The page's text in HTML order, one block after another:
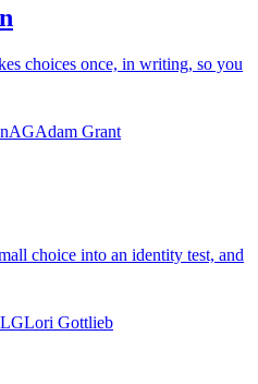
choices once, in writing, so you
AGAdam Grant
choice into an identity test, and
LGLori Gottlieb